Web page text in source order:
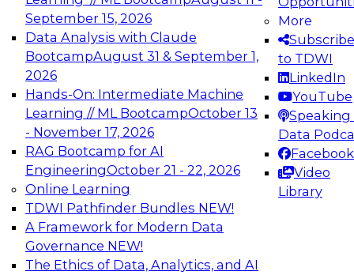
September 15, 2026
Data Analysis with Claude
BootcampAugust 31 & September 1,
2026
Hands-On: Intermediate Machine
Learning // ML BootcampOctober 13
- November 17, 2026
RAG Bootcamp for AI
EngineeringOctober 21 - 22, 2026
Online Learning
TDWI Pathfinder Bundles NEW!
A Framework for Modern Data
Governance NEW!
The Ethics of Data, Analytics, and AI
More
Subscribe
to TDWI
LinkedIn
YouTube
Speaking
Data
Facebook
Video
Library
Analytics
Join this Expert Panel to learn how to take
advantage of innovations in modern data
architecture.
December 7, 2026
TDWI On-Demand Webinars on
Data Management, Analytics, &
AI